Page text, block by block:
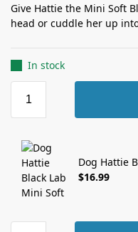
Give Hattie the Mini Soft
head or cuddle her up
In stock
Dog Hattie
$16.99